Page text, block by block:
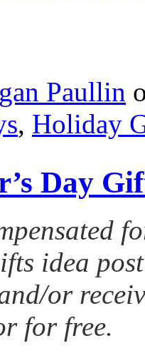
Paullin
, Holiday
Day
idea
or
for free.